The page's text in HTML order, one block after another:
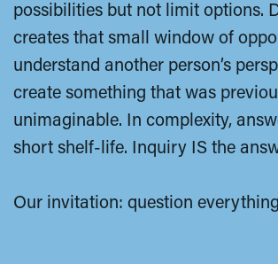
possibilities but not limit options.
creates that small window of
understand another person’s
create something that was
unimaginable. In complexity,
short shelf-life. Inquiry IS the
Our invitation: question